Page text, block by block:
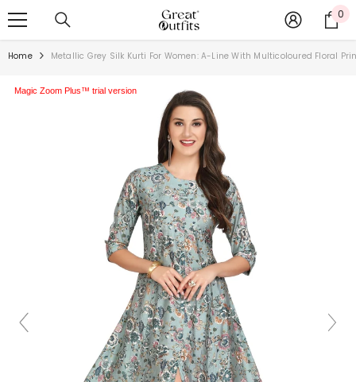
0
0
Home Metallic Grey Silk Kurti For Women: A-Line With Multicoloured Floral
Magic Zoom Plus™ trial version